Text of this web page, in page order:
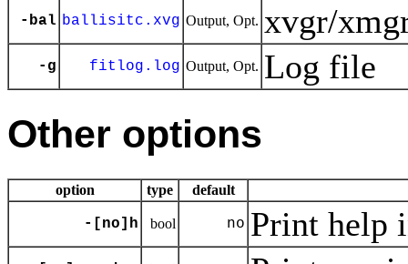
-bal ballisitc.xvg Output, Opt. xvgr/
-g fitlog.log Output, Opt. Log file
Other options
option type default
-[no]h bool no Print help